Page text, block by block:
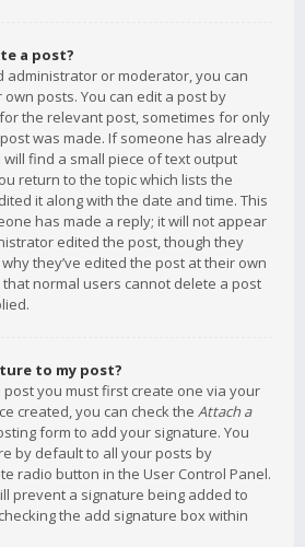
a post?
administrator or moderator, you can
posts. You can edit a post by
the relevant post, sometimes for only
was made. If someone has already
find a small piece of text output
return to the topic which lists the
it along with the date and time. This
has made a reply; it will not appear
edited the post, though they
they’ve edited the post at their own
normal users cannot delete a post
to my post?
you must first create one via your
created, you can check the Attach a
form to add your signature. You
by default to all your posts by
radio button in the User Control Panel.
prevent a signature being added to
the add signature box within